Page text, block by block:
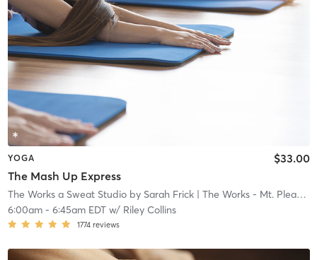
YOGA
The Mash Up Express
$33.00
The Works a Sweat Studio by Sarah Frick| The Works - Mt. Pleasant
6:00am- 6:45am EDTw/ Riley Collins
1774 reviews